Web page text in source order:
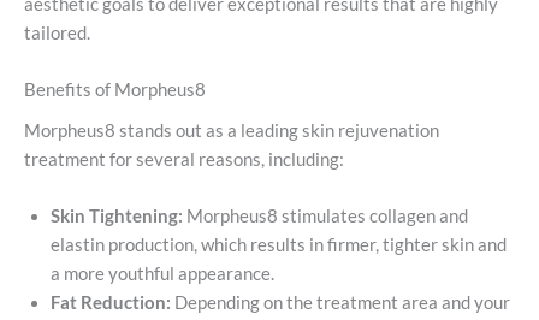
tailored.
Benefits of Morpheus8
Morpheus8 stands out as a leading skin rejuvenation
treatment for several reasons, including:
Skin Tightening: Morpheus8 stimulates collagen and
elastin production, which results in firmer, tighter skin and
a more youthful appearance.
Fat Reduction: Depending on the treatment area and your